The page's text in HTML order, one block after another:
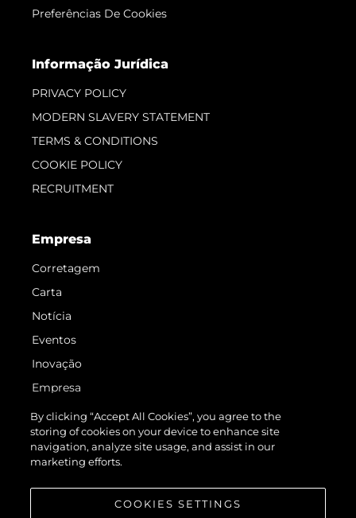
Preferências De Cookies
Informação Jurídica
PRIVACY POLICY
MODERN SLAVERY STATEMENT
TERMS & CONDITIONS
COOKIE POLICY
RECRUITMENT
Empresa
Corretagem
Carta
Notícia
Eventos
Inovação
Empresa
Equipe
Estilo De Vida
Herança
By clicking “Accept All Cookies”, you agree to the
storing of cookies on your device to enhance site
navigation, analyze site usage, and assist in our
marketing efforts.
COOKIES SETTINGS